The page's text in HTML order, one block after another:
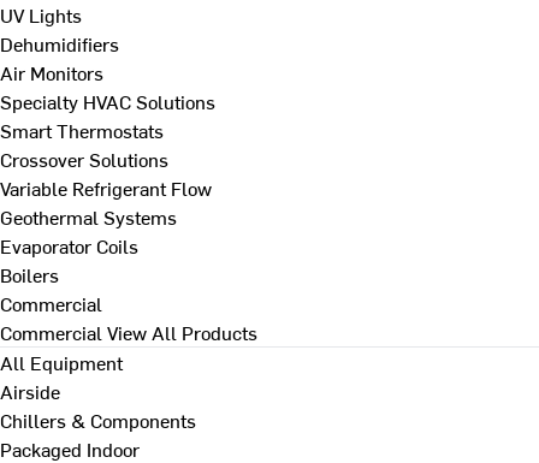
UV Lights
Dehumidifiers
Air Monitors
Specialty HVAC Solutions
Smart Thermostats
Crossover Solutions
Variable Refrigerant Flow
Geothermal Systems
Evaporator Coils
Boilers
Commercial
Commercial View All Products
All Equipment
Airside
Chillers & Components
Packaged Indoor